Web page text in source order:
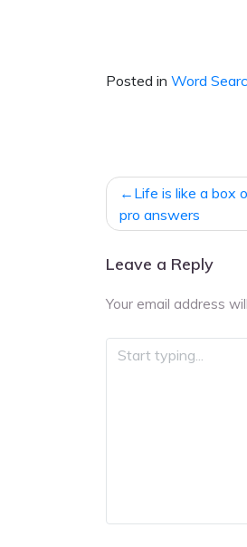
Posted in Word
Post
navigation
Life is like a box
pro answers
Leave a Reply
Your email address